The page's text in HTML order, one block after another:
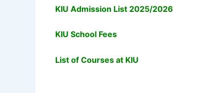
KIU Admission List 2025/2026
KIU School Fees
List of Courses at KIU